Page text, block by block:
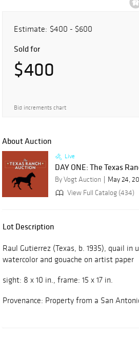
Estimate: $400 - $600
Sold for
$400
Bid increments chart
About Auction
Live
DAY ONE: The Texas
By Vogt Auction May 24,
View Full Catalog (434)
Lot Description
Raul Gutierrez (Texas, b. 1935), quail
watercolor and gouache on artist paper
sight: 8 x 10 in., frame: 15 x 17 in.
Provenance: Property from a San